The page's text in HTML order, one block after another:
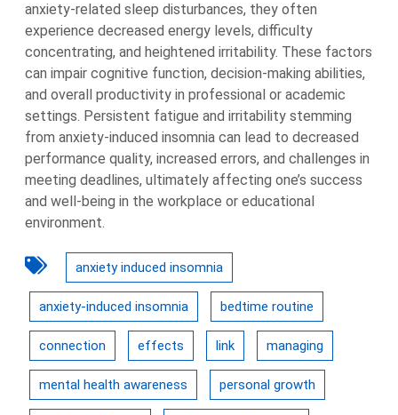
anxiety-related sleep disturbances, they often
experience decreased energy levels, difficulty
concentrating, and heightened irritability. These factors
can impair cognitive function, decision-making abilities,
and overall productivity in professional or academic
settings. Persistent fatigue and irritability stemming
from anxiety-induced insomnia can lead to decreased
performance quality, increased errors, and challenges in
meeting deadlines, ultimately affecting one’s success
and well-being in the workplace or educational
environment.
anxiety induced insomnia
anxiety-induced insomnia bedtime routine
connection effects link managing
mental health awareness personal growth